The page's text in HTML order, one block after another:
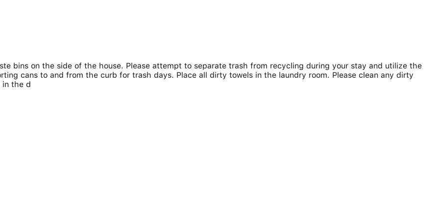
bins on the side of the house. Please attempt to separate trash from recycling during your stay and utilize the
cans to and from the curb for trash days. Place all dirty towels in the laundry room. Please clean any dirty
in the d